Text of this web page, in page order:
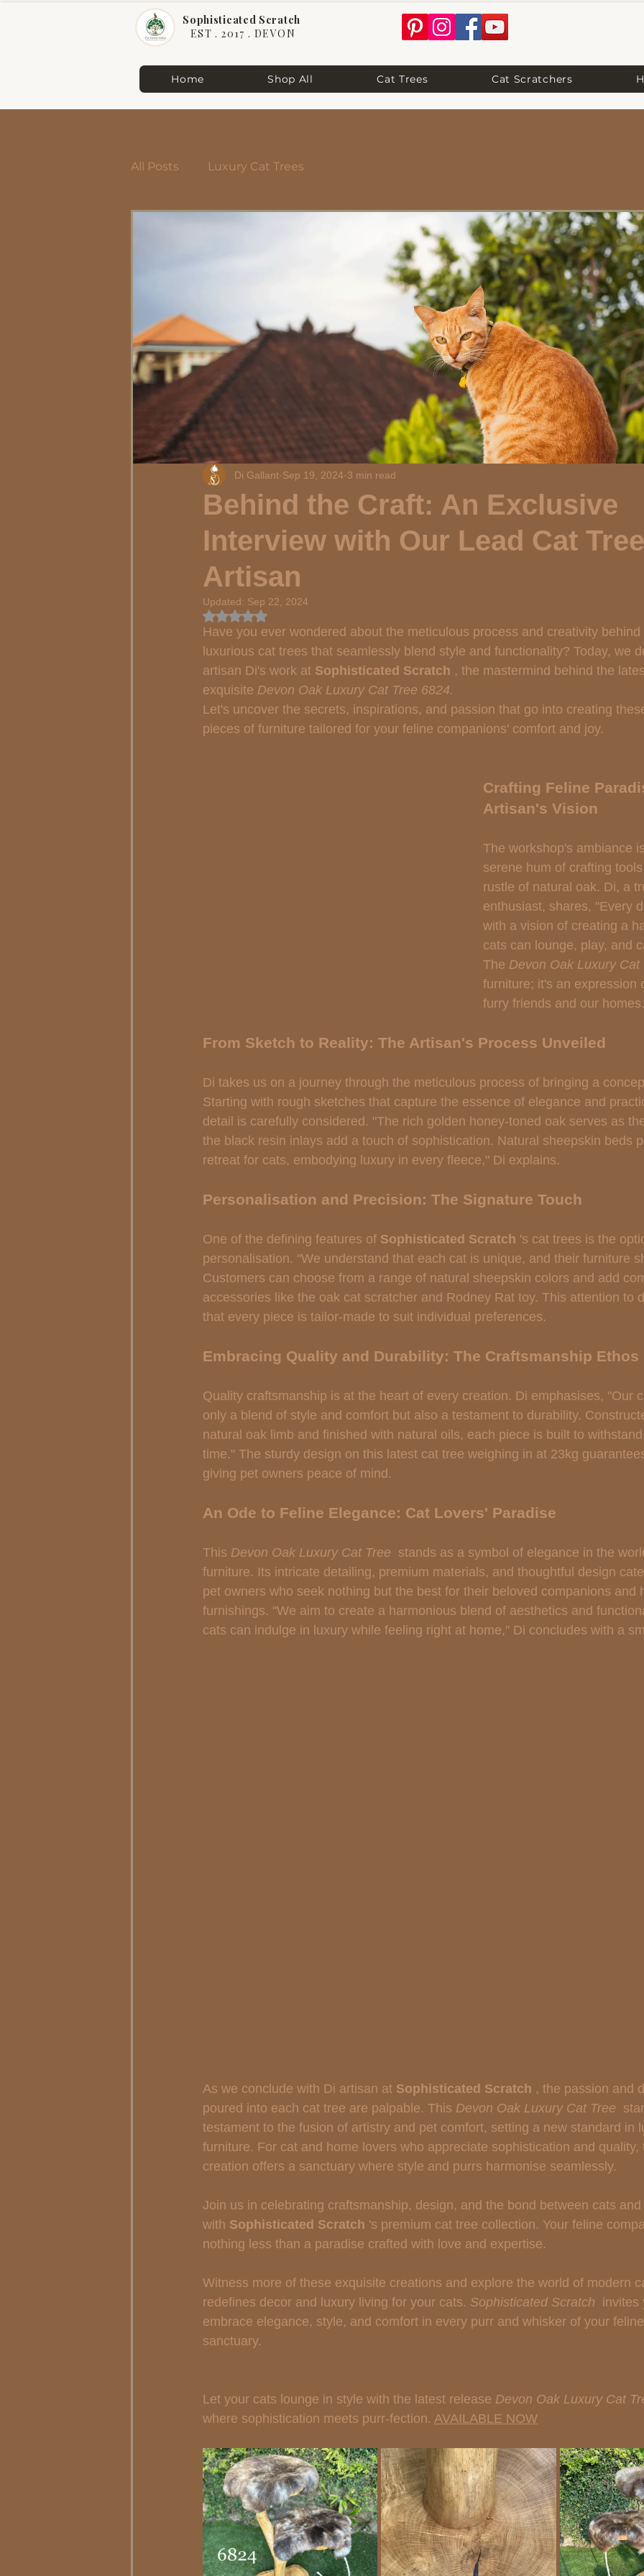
Sophisticated Scratch
EST . 2017 . DEVON
Home Shop All Cat Trees Cat Scratchers
All Posts Luxury Cat Trees
Behind the Craft: An Exclusive
Interview with Our Lead Cat Tree
Artisan
Di Gallant Sep 19, 2024 3 min read
Updated: Sep 22, 2024
Rated NaN out of 5 stars.
Have you ever wondered about the meticulous process and creativity behind
luxurious cat trees that seamlessly blend style and functionality? Today, we
artisan Di's work at Sophisticated Scratch , the mastermind behind the
exquisite Devon Oak Luxury Cat Tree 6824.
Let's uncover the secrets, inspirations, and passion that go into creating
pieces of furniture tailored for your feline companions' comfort and joy.
Crafting Feline
Artisan's Vision
The workshop's ambiance
serene hum of crafting
rustle of natural oak. Di, a
enthusiast, shares, "Every
with a vision of creating a
cats can lounge, play, and
The Devon Oak Luxury Cat
furniture; it's an expression
furry friends and our
From Sketch to Reality: The Artisan's Process Unveiled
Di takes us on a journey through the meticulous process of bringing a
Starting with rough sketches that capture the essence of elegance and
detail is carefully considered. "The rich golden honey-toned oak serves as
the black resin inlays add a touch of sophistication. Natural sheepskin beds
retreat for cats, embodying luxury in every fleece," Di explains.
Personalisation and Precision: The Signature Touch
One of the defining features of Sophisticated Scratch 's cat trees is the
personalisation. "We understand that each cat is unique, and their furniture
Customers can choose from a range of natural sheepskin colors and add
accessories like the oak cat scratcher and Rodney Rat toy. This attention to
that every piece is tailor-made to suit individual preferences.
Embracing Quality and Durability: The Craftsmanship Ethos
Quality craftsmanship is at the heart of every creation. Di emphasises, "Our
only a blend of style and comfort but also a testament to durability.
natural oak limb and finished with natural oils, each piece is built to
time." The sturdy design on this latest cat tree weighing in at 23kg
giving pet owners peace of mind.
An Ode to Feline Elegance: Cat Lovers' Paradise
This Devon Oak Luxury Cat Tree stands as a symbol of elegance in the
furniture. Its intricate detailing, premium materials, and thoughtful design
pet owners who seek nothing but the best for their beloved companions and
furnishings. "We aim to create a harmonious blend of aesthetics and
cats can indulge in luxury while feeling right at home," Di concludes with a
As we conclude with Di artisan at Sophisticated Scratch , the passion and
poured into each cat tree are palpable. This Devon Oak Luxury Cat Tree
testament to the fusion of artistry and pet comfort, setting a new standard in
furniture. For cat and home lovers who appreciate sophistication and quality,
creation offers a sanctuary where style and purrs harmonise seamlessly.
Join us in celebrating craftsmanship, design, and the bond between cats
with Sophisticated Scratch 's premium cat tree collection. Your feline
nothing less than a paradise crafted with love and expertise.
Witness more of these exquisite creations and explore the world of modern
redefines decor and luxury living for your cats. Sophisticated Scratch invites
embrace elegance, style, and comfort in every purr and whisker of your
sanctuary.
Let your cats lounge in style with the latest release Devon Oak Luxury Cat
where sophistication meets purr-fection. AVAILABLE NOW